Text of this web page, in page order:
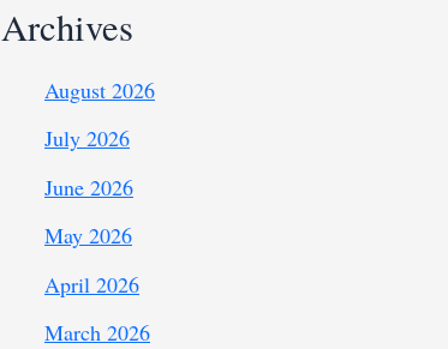
Archives
August 2026
July 2026
June 2026
May 2026
April 2026
March 2026